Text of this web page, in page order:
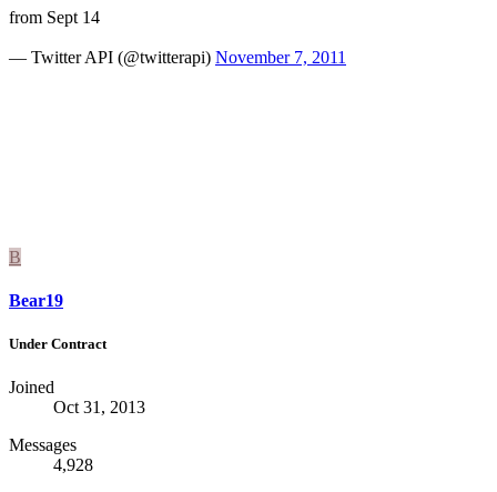
from Sept 14
— Twitter API (@twitterapi) November 7, 2011
B
Bear19
Under Contract
Joined
Oct 31, 2013
Messages
4,928